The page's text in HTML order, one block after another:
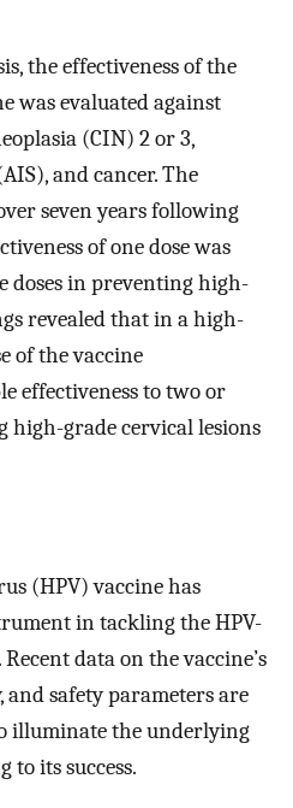
the effectiveness of the
was evaluated against
(CIN) 2 or 3,
and cancer. The
seven years following
of one dose was
doses in preventing high-
revealed that in a high-
of the vaccine
effectiveness to two or
high-grade cervical lesions
(HPV) vaccine has
in tackling the HPV-
data on the vaccine’s
safety parameters are
illuminate the underlying
its success.